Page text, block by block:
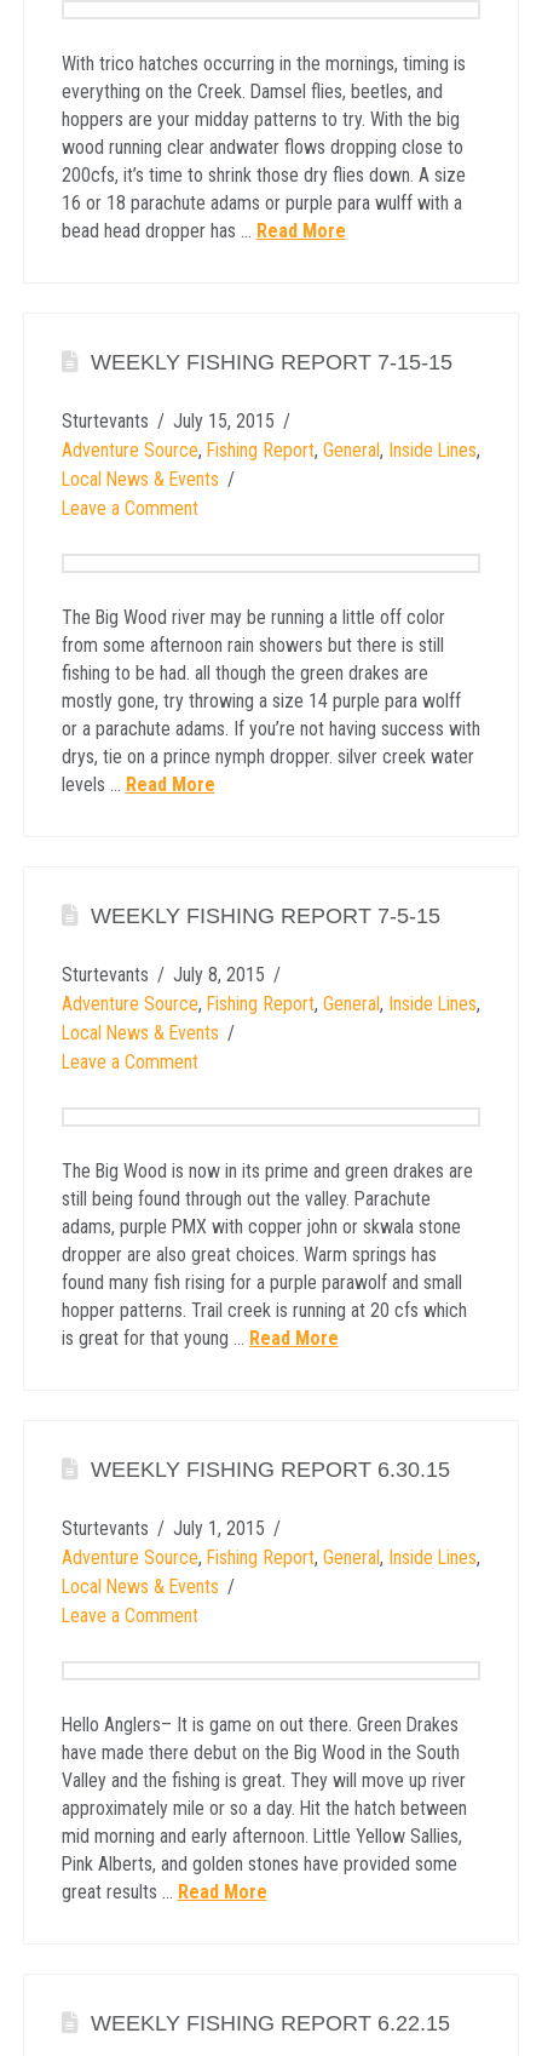
With trico hatches occurring in the mornings, timing is
everything on the Creek. Damsel flies, beetles, and
hoppers are your midday patterns to try. With the big
wood running clear andwater flows dropping close to
200cfs, it’s time to shrink those dry flies down. A size
16 or 18 parachute adams or purple para wulff with a
bead head dropper has … Read More
WEEKLY FISHING REPORT 7-15-15
Sturtevants
July 15, 2015
Adventure Source, Fishing Report, General, Inside Lines,
Local News & Events
Leave a Comment
The Big Wood river may be running a little off color
from some afternoon rain showers but there is still
fishing to be had. all though the green drakes are
mostly gone, try throwing a size 14 purple para wolff
or a parachute adams. If you’re not having success with
drys, tie on a prince nymph dropper. silver creek water
levels … Read More
WEEKLY FISHING REPORT 7-5-15
Sturtevants
July 8, 2015
Adventure Source, Fishing Report, General, Inside Lines,
Local News & Events
Leave a Comment
The Big Wood is now in its prime and green drakes are
still being found through out the valley. Parachute
adams, purple PMX with copper john or skwala stone
dropper are also great choices. Warm springs has
found many fish rising for a purple parawolf and small
hopper patterns. Trail creek is running at 20 cfs which
is great for that young … Read More
WEEKLY FISHING REPORT 6.30.15
Sturtevants
July 1, 2015
Adventure Source, Fishing Report, General, Inside Lines,
Local News & Events
Leave a Comment
Hello Anglers– It is game on out there. Green Drakes
have made there debut on the Big Wood in the South
Valley and the fishing is great. They will move up river
approximately mile or so a day. Hit the hatch between
mid morning and early afternoon. Little Yellow Sallies,
Pink Alberts, and golden stones have provided some
great results … Read More
WEEKLY FISHING REPORT 6.22.15